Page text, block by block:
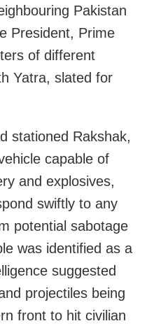
Pakistan
President, Prime
of different
Yatra, slated for
stationed Rakshak,
capable of
and explosives,
swiftly to any
potential sabotage
was identified as a
suggested
projectiles being
front to hit civilian